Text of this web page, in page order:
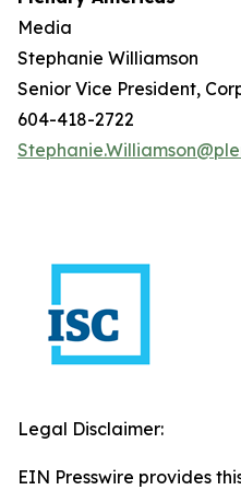
Media
Stephanie Williamson
Senior Vice President,
604-418-2722
Legal Disclaimer:
EIN Presswire provides